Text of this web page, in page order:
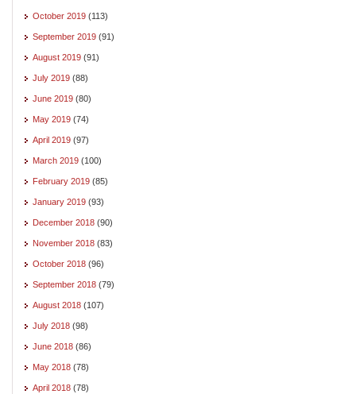
October 2019 (113)
September 2019 (91)
August 2019 (91)
July 2019 (88)
June 2019 (80)
May 2019 (74)
April 2019 (97)
March 2019 (100)
February 2019 (85)
January 2019 (93)
December 2018 (90)
November 2018 (83)
October 2018 (96)
September 2018 (79)
August 2018 (107)
July 2018 (98)
June 2018 (86)
May 2018 (78)
April 2018 (78)